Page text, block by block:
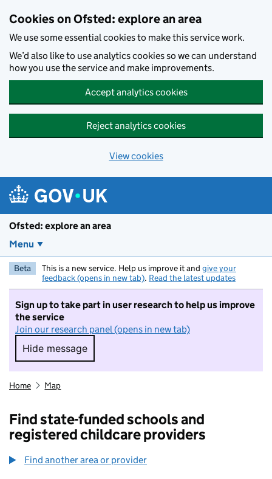
Cookies on Ofsted: explore an area
We use some essential cookies to make this service work.
We’d also like to use analytics cookies so we can understand
how you use the service and make improvements.
Accept analytics cookies
Reject analytics cookies
View cookies
Ofsted: explore an area
Menu
Beta This is a new service. Help us improve it and give your
feedback (opens in new tab). Read the latest updates
Sign up to take part in user research to help us improve
the service
Join our research panel (opens in new tab)
Hide message
Hide message. I do not want to take part in
Home Map
Find state-funded schools and
registered childcare providers
Find another area or provider